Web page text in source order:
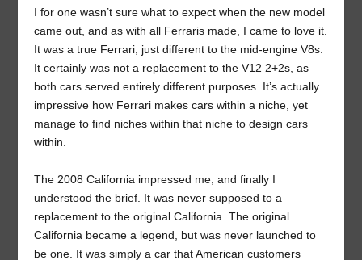
I for one wasn’t sure what to expect when the new model
came out, and as with all Ferraris made, I came to love it.
It was a true Ferrari, just different to the mid-engine V8s.
It certainly was not a replacement to the V12 2+2s, as
both cars served entirely different purposes. It’s actually
impressive how Ferrari makes cars within a niche, yet
manage to find niches within that niche to design cars
within.
The 2008 California impressed me, and finally I
understood the brief. It was never supposed to a
replacement to the original California. The original
California became a legend, but was never launched to
be one. It was simply a car that American customers